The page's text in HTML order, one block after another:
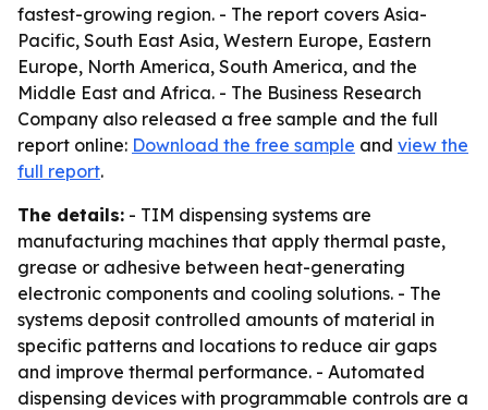
fastest-growing region. - The report covers Asia-
Pacific, South East Asia, Western Europe, Eastern
Europe, North America, South America, and the
Middle East and Africa. - The Business Research
Company also released a free sample and the full
report online: Download the free sample and view the
full report.
The details: - TIM dispensing systems are
manufacturing machines that apply thermal paste,
grease or adhesive between heat-generating
electronic components and cooling solutions. - The
systems deposit controlled amounts of material in
specific patterns and locations to reduce air gaps
and improve thermal performance. - Automated
dispensing devices with programmable controls are a